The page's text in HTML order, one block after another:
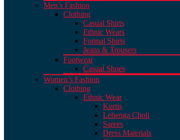
Men’s Fashion
Clothing
Casual Shirts
Ethnic Wears
Formal Shirts
Jeans & Trousers
Footwear
Casual Shoes
Women’s Fashion
Clothing
Ethnic Wear
Kurtis
Lehenga Choli
Sarees
Dress Materials